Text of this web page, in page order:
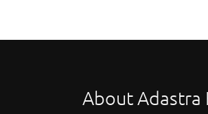
About Adastra